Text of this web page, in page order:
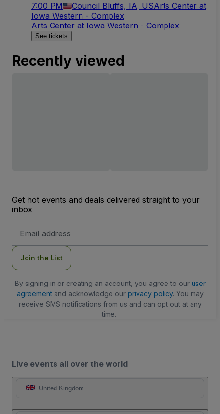
7:00 PM Council Bluffs, IA, USArts Center at
Iowa Western - Complex
Arts Center at Iowa Western - Complex
See tickets
Recently viewed
Get hot events and deals delivered straight to your
inbox
Address
Join the List
By signing in or creating an account, you agree to our user
agreementand acknowledge our privacy policy. You may
receive SMS notifications from us and can opt out at any
time.
Live events all over the world
United Kingdom